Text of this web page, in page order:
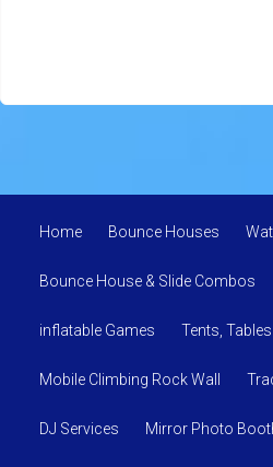
Home Bounce Houses
Bounce House & Slide Combos
inflatable Games Tents,
Mobile Climbing Rock Wall
DJ Services Mirror Photo